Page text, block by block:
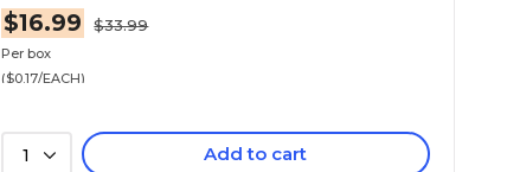
$16.99 $33.99
Per box
($0.17/EACH)
1 Add to cart